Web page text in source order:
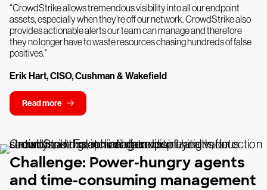
“CrowdStrike allows tremendous visibility into all our endpoint
assets, especially when they’re off our network. CrowdStrike also
provides actionable alerts our team can manage and therefore
they no longer have to waste resources chasing hundreds of false
positives.”
Erik Hart, CISO, Cushman & Wakefield
Read more
Challenge: Power-hungry agents
and time-consuming management